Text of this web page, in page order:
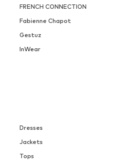
FRENCH CONNECTION
Fabienne Chapot
Gestuz
InWear
Dresses
Jackets
Tops